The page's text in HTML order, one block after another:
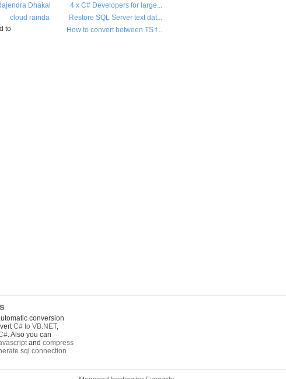
4 x C# Developers for large...
Dhakal
Restore SQL Server text dat...
cloud rainda
to
How to convert between TS f...
conversion
C# to VB.NET,
. Also you can
and compress
sql connection